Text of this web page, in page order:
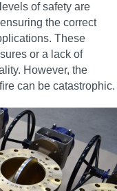
of safety are
the correct
These
or a lack of
However, the
can be catastrophic.